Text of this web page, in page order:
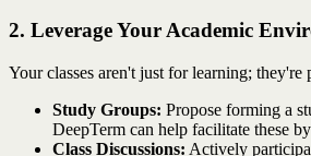
2. Leverage Your Academic
Your classes aren't just for learning;
Study Groups: Propose forming a
DeepTerm can help facilitate these
Class Discussions: Actively